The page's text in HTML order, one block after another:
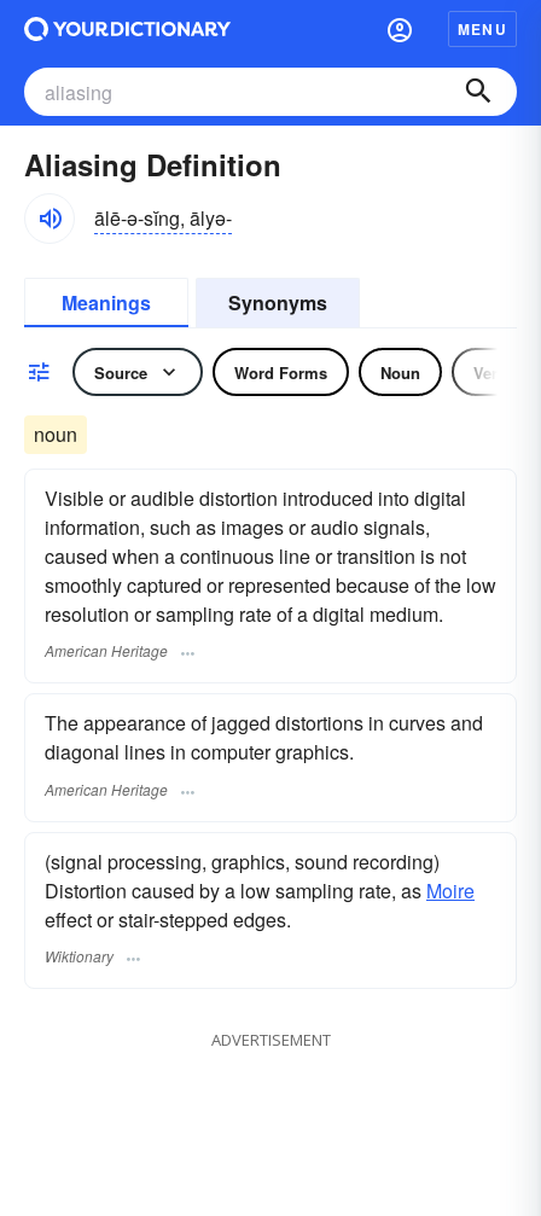
MENU
Aliasing Definition
ālē-ə-sĭng, ālyə-
Meanings Synonyms
Source Word Forms Noun Verb
noun
Visible or audible distortion introduced into digital
information, such as images or audio signals,
caused when a continuous line or transition is not
smoothly captured or represented because of the low
resolution or sampling rate of a digital medium.
American Heritage
The appearance of jagged distortions in curves and
diagonal lines in computer graphics.
American Heritage
(signal processing, graphics, sound recording)
Distortion caused by a low sampling rate, as Moire
effect or stair-stepped edges.
Wiktionary
ADVERTISEMENT